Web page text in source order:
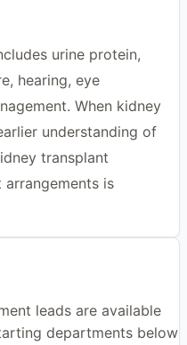
urine protein,
hearing, eye
When kidney
understanding of
transplant
is
leads are available
departments below